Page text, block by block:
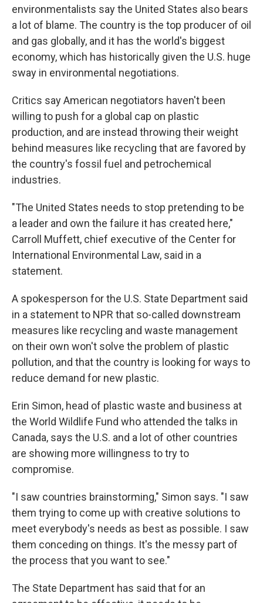
environmentalists say the United States also bears
a lot of blame. The country is the top producer of oil
and gas globally, and it has the world's biggest
economy, which has historically given the U.S. huge
sway in environmental negotiations.
Critics say American negotiators haven't been
willing to push for a global cap on plastic
production, and are instead throwing their weight
behind measures like recycling that are favored by
the country's fossil fuel and petrochemical
industries.
"The United States needs to stop pretending to be
a leader and own the failure it has created here,"
Carroll Muffett, chief executive of the Center for
International Environmental Law, said in a
statement.
A spokesperson for the U.S. State Department said
in a statement to NPR that so-called downstream
measures like recycling and waste management
on their own won't solve the problem of plastic
pollution, and that the country is looking for ways to
reduce demand for new plastic.
Erin Simon, head of plastic waste and business at
the World Wildlife Fund who attended the talks in
Canada, says the U.S. and a lot of other countries
are showing more willingness to try to
compromise.
"I saw countries brainstorming," Simon says. "I saw
them trying to come up with creative solutions to
meet everybody's needs as best as possible. I saw
them conceding on things. It's the messy part of
the process that you want to see."
The State Department has said that for an